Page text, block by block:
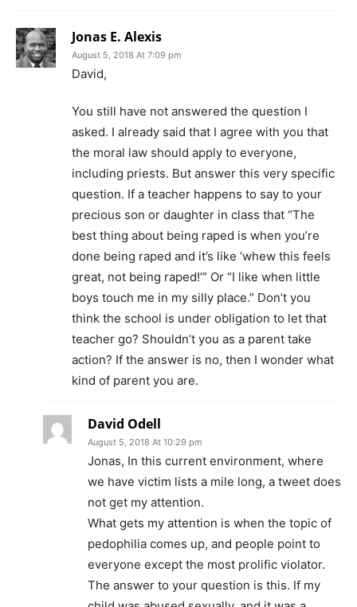
Jonas E. Alexis
August 5, 2018 At 7:09 pm
David,
You still have not answered the question I
asked. I already said that I agree with you that
the moral law should apply to everyone,
including priests. But answer this very specific
question. If a teacher happens to say to your
precious son or daughter in class that “The
best thing about being raped is when you’re
done being raped and it’s like ‘whew this feels
great, not being raped!’” Or “I like when little
boys touch me in my silly place.” Don’t you
think the school is under obligation to let that
teacher go? Shouldn’t you as a parent take
action? If the answer is no, then I wonder what
kind of parent you are.
David Odell
August 5, 2018 At 10:29 pm
Jonas, In this current environment, where
we have victim lists a mile long, a tweet does
not get my attention.
What gets my attention is when the topic of
pedophilia comes up, and people point to
everyone except the most prolific violator.
The answer to your question is this. If my